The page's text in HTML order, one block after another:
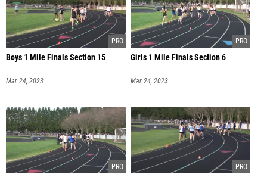
Boys 1 Mile Finals Section 15
Mar 24, 2023
Girls 1 Mile Finals Section 6
Mar 24, 2023